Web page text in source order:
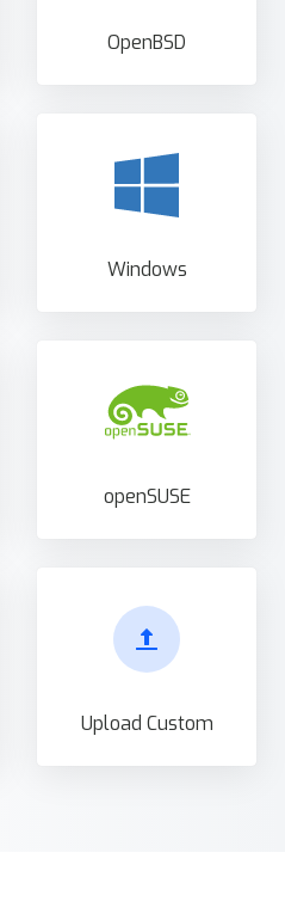
OpenBSD
Windows
openSUSE
Upload Custom